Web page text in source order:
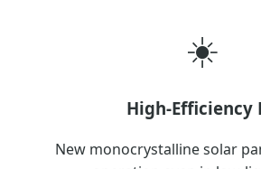
☀️
High-Efficiency
New monocrystalline solar